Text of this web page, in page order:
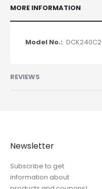
MORE INFORMATION
More
DCK240C2
REVIEWS
Newsletter
Subscribe to get
information about